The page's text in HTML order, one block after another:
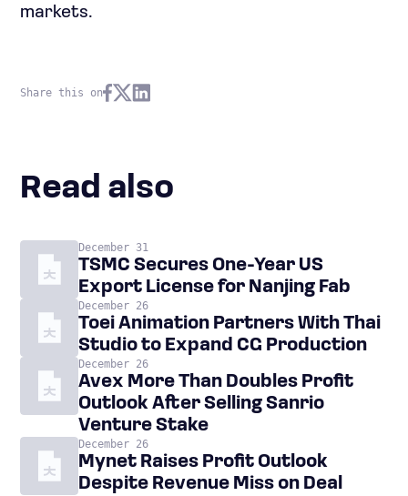
markets.
Share this on
Read also
December 31
TSMC Secures One-Year US
Export License for Nanjing Fab
December 26
Toei Animation Partners With Thai
Studio to Expand CG Production
December 26
Avex More Than Doubles Profit
Outlook After Selling Sanrio
Venture Stake
December 26
Mynet Raises Profit Outlook
Despite Revenue Miss on Deal